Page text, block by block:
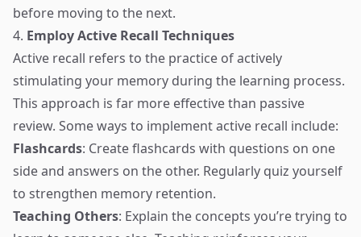
before moving to the next.
4. Employ Active Recall Techniques
Active recall refers to the practice of actively
stimulating your memory during the learning process.
This approach is far more effective than passive
review. Some ways to implement active recall include:
Flashcards: Create flashcards with questions on one
side and answers on the other. Regularly quiz yourself
to strengthen memory retention.
Teaching Others: Explain the concepts you’re trying to